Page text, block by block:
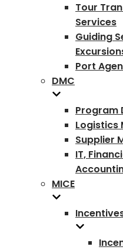
Tour
Services
Guiding
Port
DMC
Program
Logistics
Supplier
IT,
MICE